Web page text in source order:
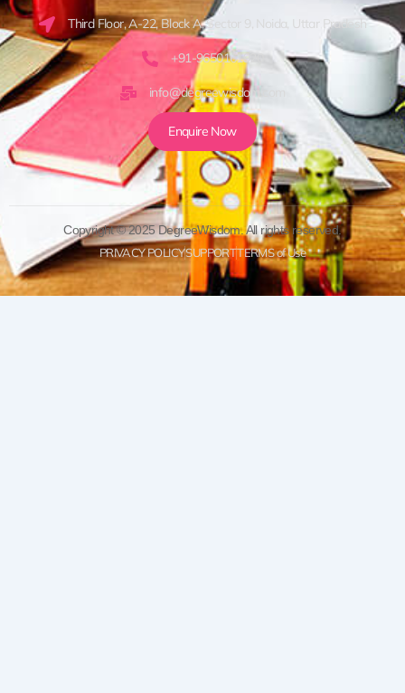
Third Floor, A-22, Block A, Sector 9, Noida, Uttar Pradesh
+91-9650161920
info@degreewisdom.com
Enquire Now
Copyright © 2025 DegreeWisdom. All rights reserved.
PRIVACY POLICYSUPPORTTERMS of Use